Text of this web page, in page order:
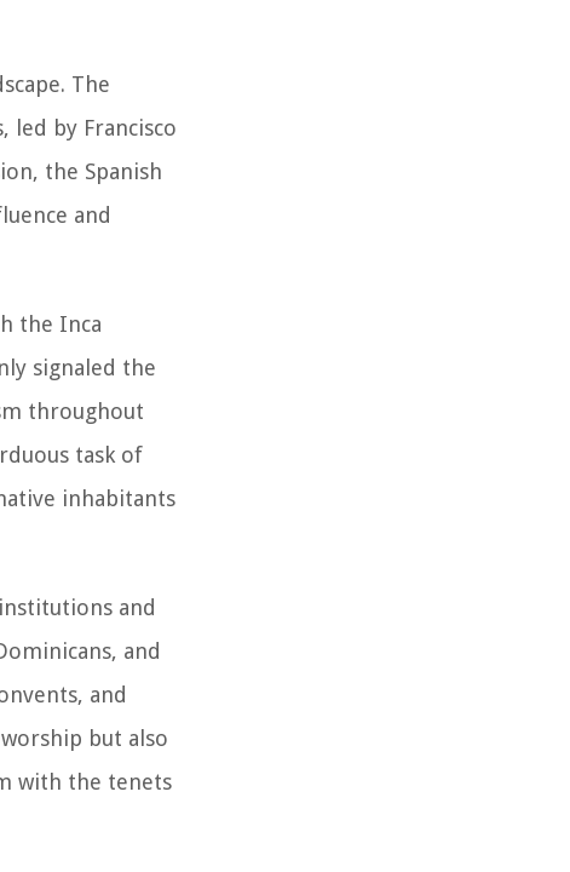
The
led by Francisco
the Spanish
and
the Inca
signaled the
throughout
task of
inhabitants
and
and
and
but also
with the tenets